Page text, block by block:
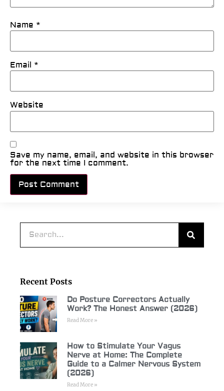
Name *
Email *
Website
Save my name, email, and website in this browser
for the next time I comment.
Recent Posts
Do Posture Correctors Actually
Work? The Honest Answer (2026)
Read More »
How to Stimulate Your Vagus
Nerve at Home: The Complete
Guide to a Calmer Nervous System
(2026)
Read More »